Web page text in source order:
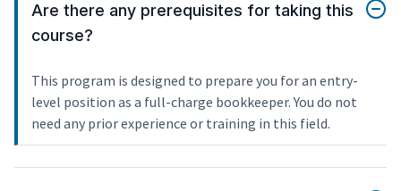
Are there any prerequisites for taking this
course?
This program is designed to prepare you for an entry-
level position as a full-charge bookkeeper. You do not
need any prior experience or training in this field.